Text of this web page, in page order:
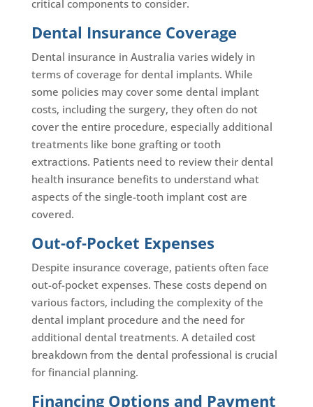
critical components to consider.
Dental Insurance Coverage
Dental insurance in Australia varies widely in
terms of coverage for dental implants. While
some policies may cover some dental implant
costs, including the surgery, they often do not
cover the entire procedure, especially additional
treatments like bone grafting or tooth
extractions. Patients need to review their dental
health insurance benefits to understand what
aspects of the single-tooth implant cost are
covered.
Out-of-Pocket Expenses
Despite insurance coverage, patients often face
out-of-pocket expenses. These costs depend on
various factors, including the complexity of the
dental implant procedure and the need for
additional dental treatments. A detailed cost
breakdown from the dental professional is crucial
for financial planning.
Financing Options and Payment